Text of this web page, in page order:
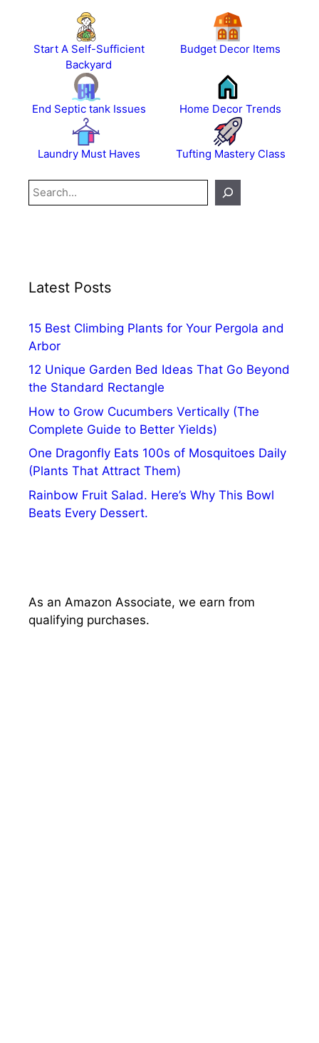
Start A Self-Sufficient
Backyard
Budget Decor Items
End Septic tank Issues Home Decor Trends
Laundry Must Haves Tufting Mastery Class
Search
Latest Posts
15 Best Climbing Plants for Your Pergola and
Arbor
12 Unique Garden Bed Ideas That Go Beyond
the Standard Rectangle
How to Grow Cucumbers Vertically (The
Complete Guide to Better Yields)
One Dragonfly Eats 100s of Mosquitoes Daily
(Plants That Attract Them)
Rainbow Fruit Salad. Here’s Why This Bowl
Beats Every Dessert.
As an Amazon Associate, we earn from
qualifying purchases.